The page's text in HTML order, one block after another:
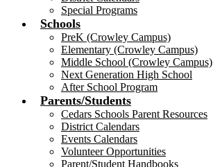
Special Programs
Schools
PreK (Crowley Campus)
Elementary (Crowley Campus)
Middle School (Crowley Campus)
Next Generation High School
After School Program
Parents/Students
Cedars Schools Parent Resources
District Calendars
Events Calendars
Volunteer Opportunities
Parent/Student Handbooks